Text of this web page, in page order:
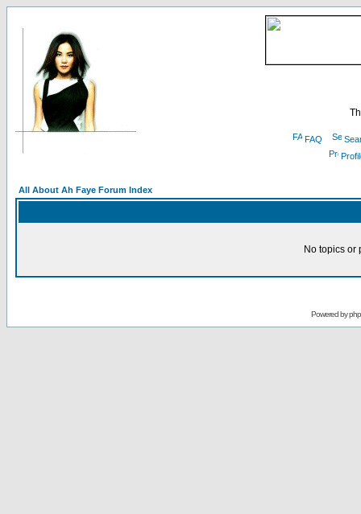
FAQ
All About Ah Faye Forum Index
No topics or
Powered by